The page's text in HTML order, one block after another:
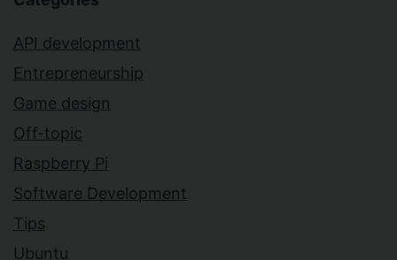
API development
Entrepreneurship
Game design
Off-topic
Raspberry Pi
Software Development
Tips
Ubuntu